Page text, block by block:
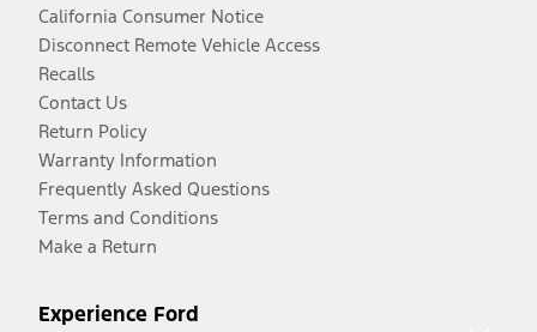
California Consumer Notice
Disconnect Remote Vehicle Access
Recalls
Contact Us
Return Policy
Warranty Information
Frequently Asked Questions
Terms and Conditions
Make a Return
Experience Ford